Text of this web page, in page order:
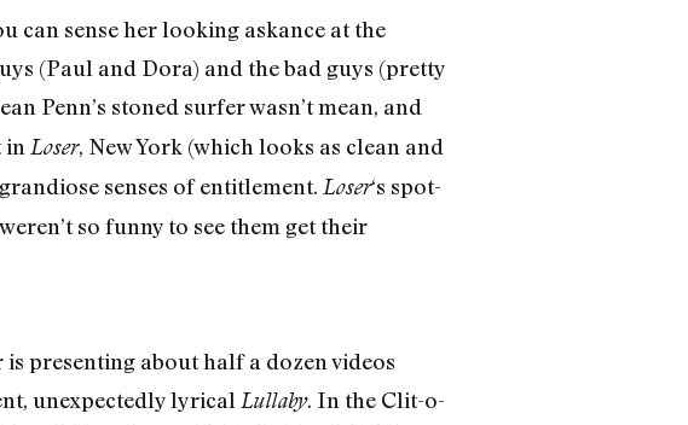
can sense her looking askance at the
(Paul and Dora) and the bad guys (pretty
Penn’s stoned surfer wasn’t mean, and
in Loser, New York (which looks as clean and
senses of entitlement. Loser‘s spot-
so funny to see them get their
presenting about half a dozen videos
unexpectedly lyrical Lullaby. In the Clit-o-